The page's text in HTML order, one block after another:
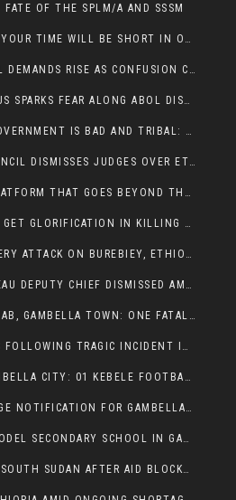
OF THE SPLM/A AND SSSM
DO THE RIGHT THING OR YOUR TIME WILL BE SHORT IN OFFICE.
A CALL FOR TRUTH: LEGAL DEMANDS RISE AS CONFUSION CLOUDS ABOL BUS INCIDENT:
ATTACK ON PASSENGER BUS SPARKS FEAR ALONG ABOL DISTRICT ROUTE
SALVA KIIR MAYARDIT’S GOVERNMENT IS BAD AND TRIBAL: A PATHWAY TO DIVISION AND DECLINE
GAMBELLA REGIONAL COUNCIL DISMISSES JUDGES OVER ETHICS CONCERNS
GAMBELLA VISION IS A PLATFORM THAT GOES BEYOND THE REGULAR NEWS COVERAGE
ANYUAK POLICE OFFICERS GET GLORIFICATION IN KILLING THEIR NUER COLLEAGUES
SSPDF CONDUCTS ARTILLERY ATTACK ON BUREBIEY, ETHIOPIA, RESULTING IN CIVILIAN CASUALTIES
REGIONAL SECURITY BUREAU DEPUTY CHIEF DISMISSED AMID RISING INSECURITY
TRAGIC INCIDENT IN JABJAB, GAMBELLA TOWN: ONE FATALITY REPORTED:
RISING ETHNIC TENSIONS FOLLOWING TRAGIC INCIDENT IN ITANG SPECIAL WOREDA
CONCLUSION OF THE GAMBELLA CITY: 01 KEBELE FOOTBALL TOURNAMENT
SCHEDULED POWER OUTAGE NOTIFICATION FOR GAMBELLA REGION
FOUNDATION LAID FOR MODEL SECONDARY SCHOOL IN GAMBELLA
HUMANITARIAN CRISIS IN SOUTH SUDAN AFTER AID BLOCKED FOR MALNOURISHED CHILDREN